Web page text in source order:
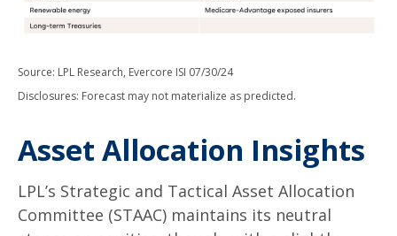
Source: LPL Research, Evercore ISI 07/30/24
Disclosures: Forecast may not materialize as predicted.
Asset Allocation Insights
LPL’s Strategic and Tactical Asset Allocation
Committee (STAAC) maintains its neutral